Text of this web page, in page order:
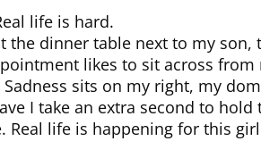
life is hard.
the dinner table next to my
likes to sit across from
sits on my right, my
I take an extra second to
Real life is happening for this